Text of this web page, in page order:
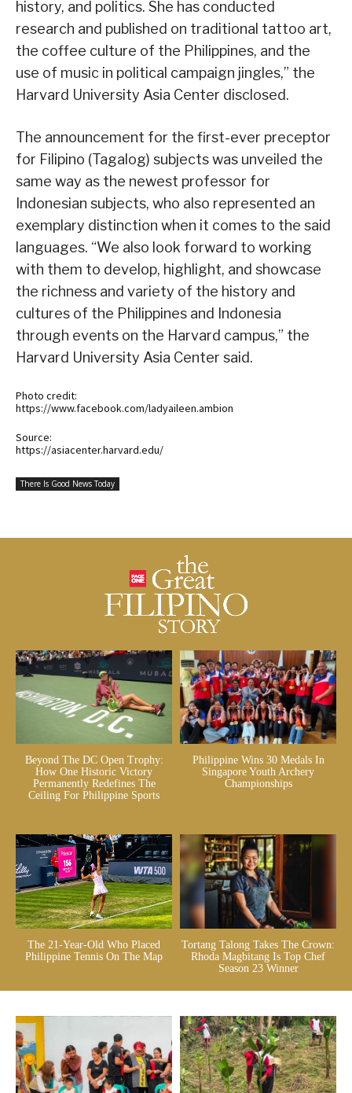
history, and politics. She has conducted
research and published on traditional tattoo art,
the coffee culture of the Philippines, and the
use of music in political campaign jingles,” the
Harvard University Asia Center disclosed.
The announcement for the first-ever preceptor
for Filipino (Tagalog) subjects was unveiled the
same way as the newest professor for
Indonesian subjects, who also represented an
exemplary distinction when it comes to the said
languages. “We also look forward to working
with them to develop, highlight, and showcase
the richness and variety of the history and
cultures of the Philippines and Indonesia
through events on the Harvard campus,” the
Harvard University Asia Center said.
Photo credit:
https://www.facebook.com/ladyaileen.ambion
Source:
https://asiacenter.harvard.edu/
There Is Good News Today
Beyond The DC Open Trophy:
How One Historic Victory
Permanently Redefines The
Ceiling For Philippine Sports
Philippine Wins 30 Medals In
Singapore Youth Archery
Championships
The 21-Year-Old Who Placed
Philippine Tennis On The Map
Tortang Talong Takes The Crown:
Rhoda Magbitang Is Top Chef
Season 23 Winner